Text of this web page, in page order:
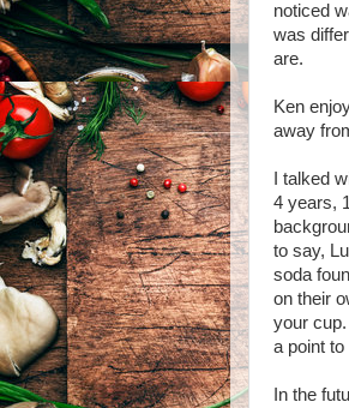
noticed
was
are.
Ken
away
I talked
4 years,
to say,
soda
on their
your
a point
In the